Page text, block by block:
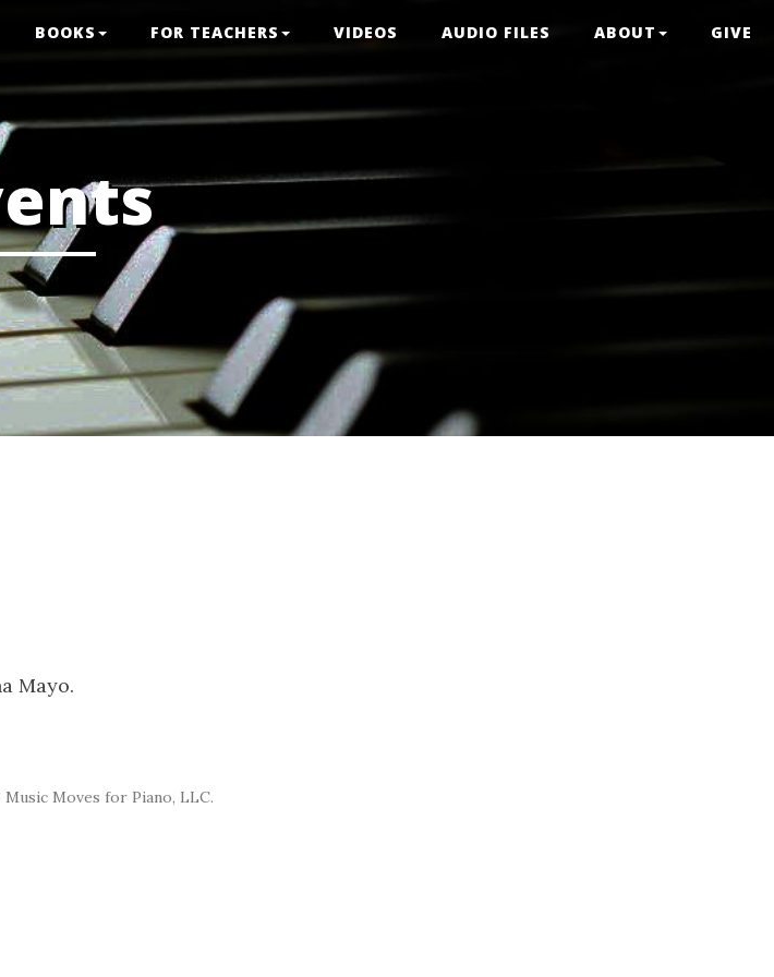
BOOKS FOR TEACHERS VIDEOS AUDIO FILES ABOUT GIVE
Mayo.
Music Moves for Piano, LLC.